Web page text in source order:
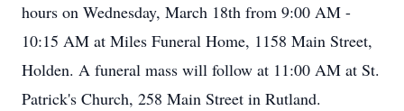
hours on Wednesday, March 18th from 9:00 AM -
10:15 AM at Miles Funeral Home, 1158 Main Street,
Holden. A funeral mass will follow at 11:00 AM at St.
Patrick's Church, 258 Main Street in Rutland.